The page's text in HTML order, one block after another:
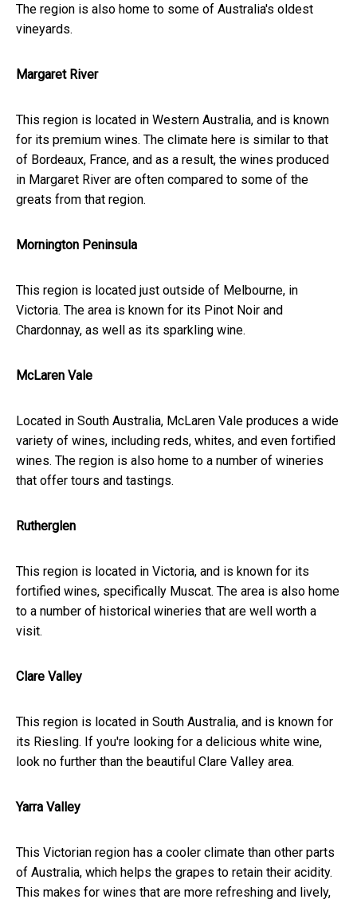
The region is also home to some of Australia's oldest
vineyards.
Margaret River
This region is located in Western Australia, and is known
for its premium wines. The climate here is similar to that
of Bordeaux, France, and as a result, the wines produced
in Margaret River are often compared to some of the
greats from that region.
Mornington Peninsula
This region is located just outside of Melbourne, in
Victoria. The area is known for its Pinot Noir and
Chardonnay, as well as its sparkling wine.
McLaren Vale
Located in South Australia, McLaren Vale produces a wide
variety of wines, including reds, whites, and even fortified
wines. The region is also home to a number of wineries
that offer tours and tastings.
Rutherglen
This region is located in Victoria, and is known for its
fortified wines, specifically Muscat. The area is also home
to a number of historical wineries that are well worth a
visit.
Clare Valley
This region is located in South Australia, and is known for
its Riesling. If you're looking for a delicious white wine,
look no further than the beautiful Clare Valley area.
Yarra Valley
This Victorian region has a cooler climate than other parts
of Australia, which helps the grapes to retain their acidity.
This makes for wines that are more refreshing and lively,